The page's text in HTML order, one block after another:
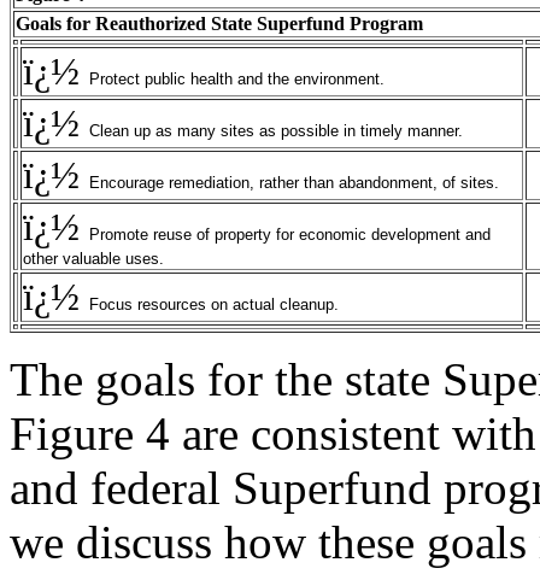
Goals for Reauthorized State Superfund Program
ï¿½ Protect public health and the environment.
ï¿½ Clean up as many sites as possible in timely manner.
ï¿½ Encourage remediation, rather than abandonment, of sites.
ï¿½
Promote reuse of property for economic development and
other valuable uses.
ï¿½ Focus resources on actual cleanup.
The goals for the state
Figure 4 are consistent
and federal Superfund
we discuss how these